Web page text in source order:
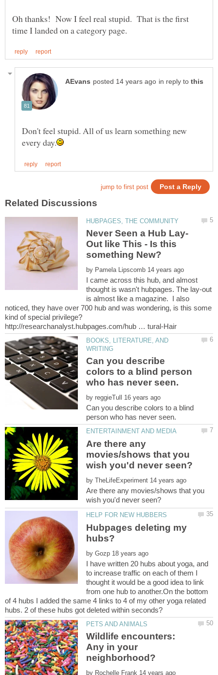
Oh thanks! Now I feel real stupid. That is the first
in reply to
Don't feel stupid. All of us learn something new
Out like This - Is this
by
I came across this hub, and almost
thought is wasn't hubpages. The lay-out
is almost like a magazine. I also
noticed, they have over 700 hub and was wondering, is this some
BOOKS, LITERATURE, AND
Can you describe
colors to a blind person
by
Can you describe colors to a blind
Are there any
movies/shows that you
by
Are there any movies/shows that you
Hubpages deleting my
by
I have written 20 hubs about yoga, and
to increase traffic on each of them I
thought it would be a good idea to link
from one hub to another.On the bottom
of 4 hubs I added the same 4 links to 4 of my other yoga related
Wildlife encounters:
Any in your
by